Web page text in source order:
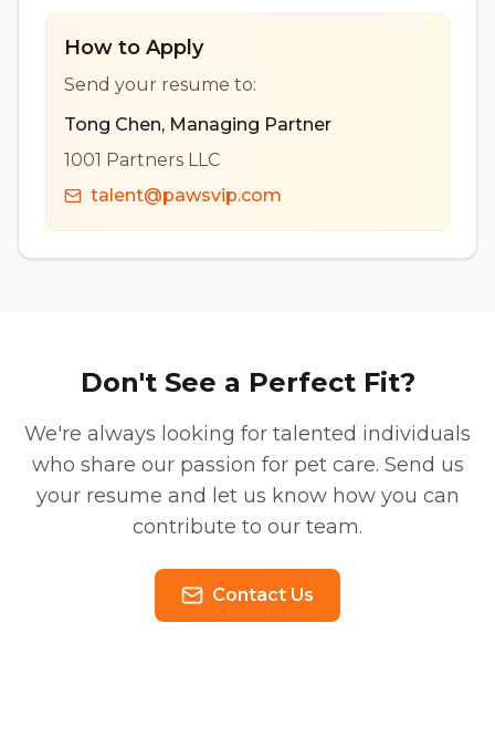
How to Apply
Send your resume to:
Tong Chen, Managing Partner
1001 Partners LLC
talent@pawsvip.com
Don't See a Perfect Fit?
We're always looking for talented individuals
who share our passion for pet care. Send us
your resume and let us know how you can
contribute to our team.
Contact Us